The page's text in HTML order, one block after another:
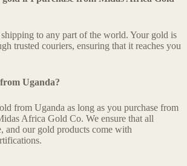
to any part of the world. Your gold is
trusted couriers, ensuring that it reaches you
Uganda?
from Uganda as long as you purchase from
Africa Gold Co. We ensure that all
and our gold products come with